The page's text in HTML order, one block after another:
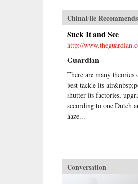
ChinaFile Recommends
Suck It and See
http://
Guardian
There are many
best tackle its
shutter its factories,
according to one Dutch
haze...
Conversation